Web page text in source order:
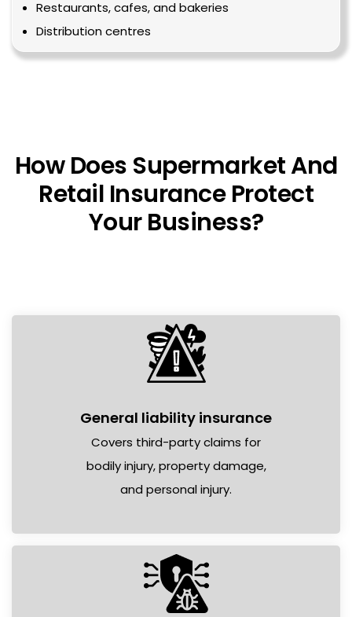
Restaurants, cafes, and bakeries
Distribution centres
How Does Supermarket And
Retail Insurance Protect
Your Business?
General liability insurance
Covers third-party claims for
bodily injury, property damage,
and personal injury.